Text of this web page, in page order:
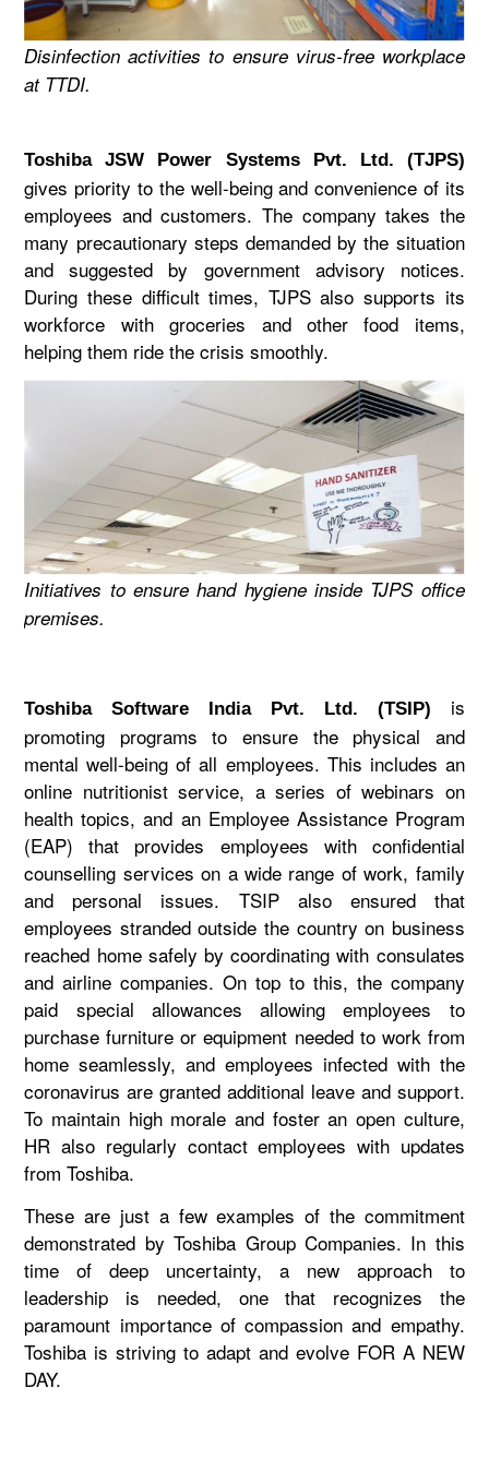
Disinfection activities to ensure virus-free workplace
at TTDI.
Toshiba JSW Power Systems Pvt. Ltd. (TJPS)
gives priority to the well-being and convenience of its
employees and customers. The company takes the
many precautionary steps demanded by the situation
and suggested by government advisory notices.
During these difficult times, TJPS also supports its
workforce with groceries and other food items,
helping them ride the crisis smoothly.
Initiatives to ensure hand hygiene inside TJPS office
premises.
Toshiba Software India Pvt. Ltd. (TSIP)
is
promoting programs to ensure the physical and
mental well-being of all employees. This includes an
online nutritionist service, a series of webinars on
health topics, and an Employee Assistance Program
(EAP) that provides employees with confidential
counselling services on a wide range of work, family
and personal issues. TSIP also ensured that
employees stranded outside the country on business
reached home safely by coordinating with consulates
and airline companies. On top to this, the company
paid special allowances allowing employees to
purchase furniture or equipment needed to work from
home seamlessly, and employees infected with the
coronavirus are granted additional leave and support.
To maintain high morale and foster an open culture,
HR also regularly contact employees with updates
from Toshiba.
These are just a few examples of the commitment
demonstrated by Toshiba Group Companies. In this
time of deep uncertainty, a new approach to
leadership is needed, one that recognizes the
paramount importance of compassion and empathy.
Toshiba is striving to adapt and evolve FOR A NEW
DAY.